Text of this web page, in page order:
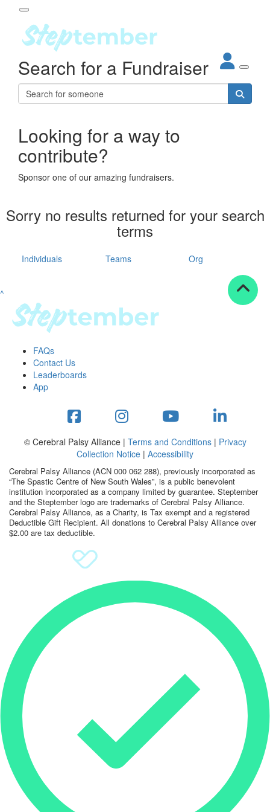
About
Steptember
Impact
Partners
Leaderboards
Resources
tools
tips
Workplace Resources
to assets
studies
stepper prize
Search
Participant Login
Login
Forgotten your password?
Search for a Fundraiser
Looking for a way to
contribute?
Sponsor one of our amazing fundraisers.
Sorry no results returned for your search
terms
Individuals Teams Org
^
FAQs
Contact Us
Leaderboards
App
© Cerebral Palsy Alliance | Terms and Conditions| Privacy
Collection Notice | Accessibility
Cerebral Palsy Alliance (ACN 000 062 288), previously incorporated as
“The Spastic Centre of New South Wales”, is a public benevolent
institution incorporated as a company limited by guarantee. Steptember
and the Steptember logo are trademarks of Cerebral Palsy Alliance.
Cerebral Palsy Alliance, as a Charity, is Tax exempt and a registered
Deductible Gift Recipient. All donations to Cerebral Palsy Alliance over
$2.00 are tax deductible.